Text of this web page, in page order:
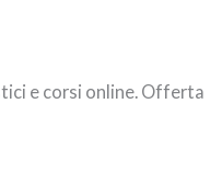
e corsi online. Offerta